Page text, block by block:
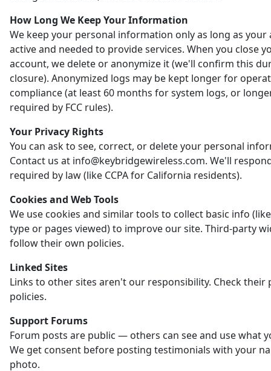
How Long We Keep Your Information
We keep your personal information only as long as your
active and needed to provide services. When you close
account, we delete or anonymize it (we'll confirm this
closure). Anonymized logs may be kept longer for
compliance (at least 60 months for system logs, or
required by FCC rules).
Your Privacy Rights
You can ask to see, correct, or delete your personal
Contact us at info@keybridgewireless.com. We'll
required by law (like CCPA for California residents).
Cookies and Web Tools
We use cookies and similar tools to collect basic info
type or pages viewed) to improve our site. Third-party
follow their own policies.
Linked Sites
Links to other sites aren't our responsibility. Check their
policies.
Support Forums
Forum posts are public — others can see and use what
We get consent before posting testimonials with your
photo.